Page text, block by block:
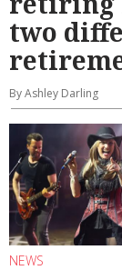
two
By Ashley Darling
NEWS